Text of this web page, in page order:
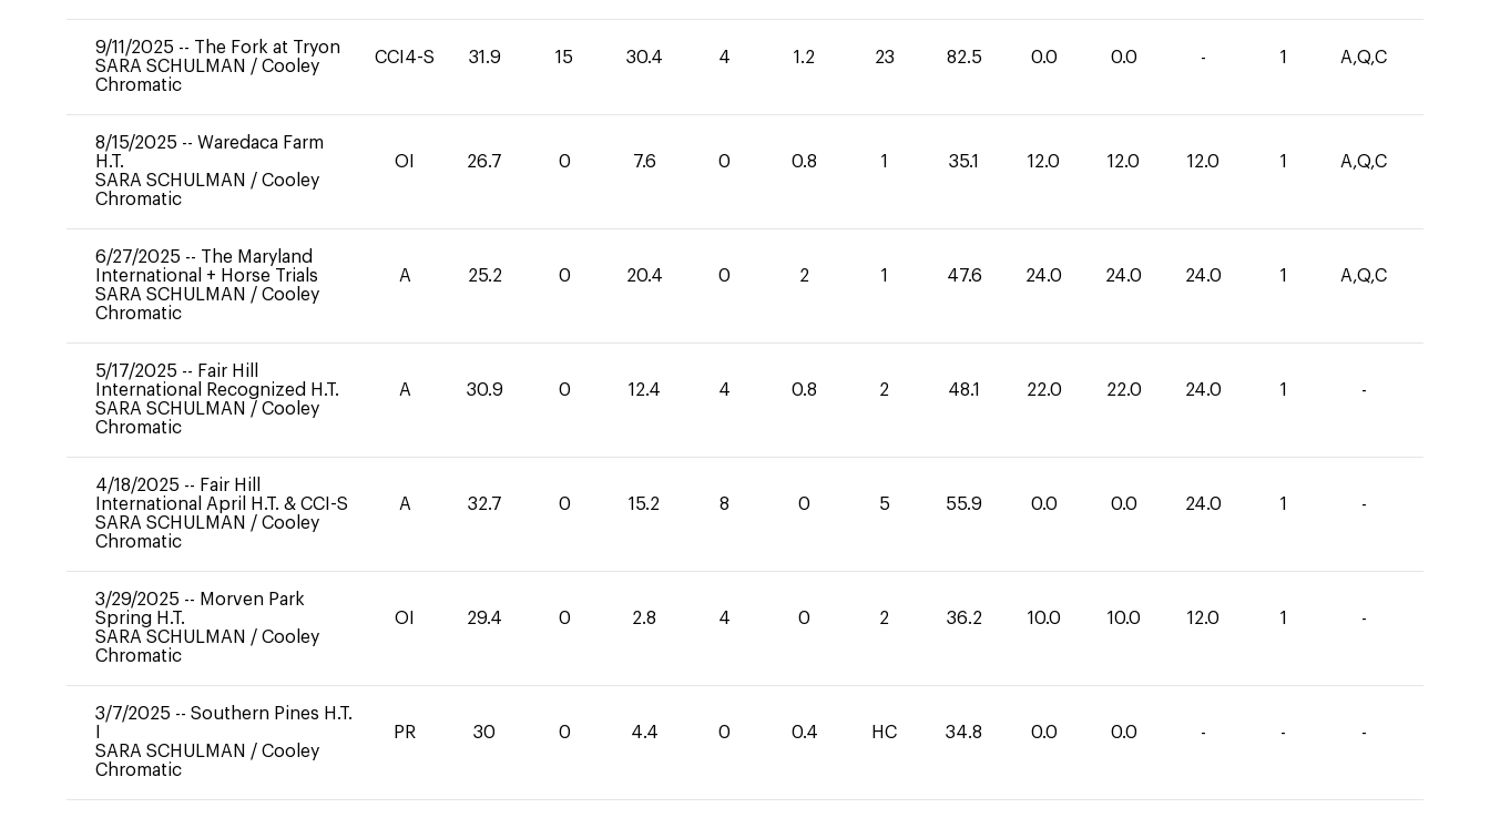
9/11/2025 -- The Fork at Tryon
SARA SCHULMAN / Cooley
Chromatic
CCI4-S 31.9 15 30.4 4 1.2 23 82.5 0.0 0.0 - 1 A,Q,C
8/15/2025 -- Waredaca Farm
H.T.
SARA SCHULMAN / Cooley
Chromatic
OI 26.7 0 7.6 0 0.8 1 35.1 12.0 12.0 12.0 1 A,Q,C
6/27/2025 -- The Maryland
International + Horse Trials
SARA SCHULMAN / Cooley
Chromatic
A 25.2 0 20.4 0 2 1 47.6 24.0 24.0 24.0 1 A,Q,C
5/17/2025 -- Fair Hill
International Recognized H.T.
SARA SCHULMAN / Cooley
Chromatic
A 30.9 0 12.4 4 0.8 2 48.1 22.0 22.0 24.0 1 -
4/18/2025 -- Fair Hill
International April H.T. & CCI-S
SARA SCHULMAN / Cooley
Chromatic
A 32.7 0 15.2 8 0 5 55.9 0.0 0.0 24.0 1 -
3/29/2025 -- Morven Park
Spring H.T.
SARA SCHULMAN / Cooley
Chromatic
OI 29.4 0 2.8 4 0 2 36.2 10.0 10.0 12.0 1 -
3/7/2025 -- Southern Pines H.T.
SARA SCHULMAN / Cooley
Chromatic
PR 30 0 4.4 0 0.4 HC 34.8 0.0 0.0 - - -